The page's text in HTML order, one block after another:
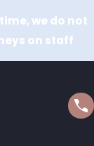
we do not
on staff